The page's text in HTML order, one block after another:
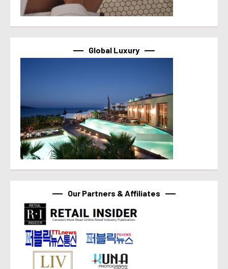
Global Luxury
Our Partners & Affiliates